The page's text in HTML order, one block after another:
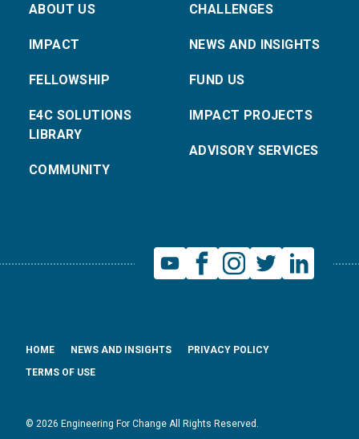
ABOUT US
IMPACT
FELLOWSHIP
E4C SOLUTIONS
LIBRARY
COMMUNITY
CHALLENGES
NEWS AND INSIGHTS
FUND US
IMPACT PROJECTS
ADVISORY SERVICES
© 2026 Engineering For Change All Rights Reserved.
HOME NEWS AND INSIGHTS
PRIVACY POLICY
TERMS OF USE